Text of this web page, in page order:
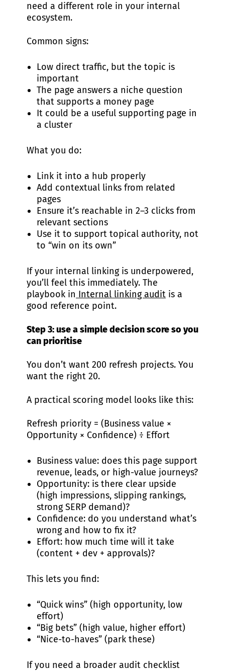
need a different role in your internal
ecosystem.
Common signs:
Low direct traffic, but the topic is
important
The page answers a niche question
that supports a money page
It could be a useful supporting page in
a cluster
What you do:
Link it into a hub properly
Add contextual links from related
pages
Ensure it’s reachable in 2–3 clicks from
relevant sections
Use it to support topical authority, not
to “win on its own”
If your internal linking is underpowered,
you’ll feel this immediately. The
playbook in Internal linking audit is a
good reference point.
Step 3: use a simple decision score so you
can prioritise
You don’t want 200 refresh projects. You
want the right 20.
A practical scoring model looks like this:
Refresh priority = (Business value ×
Opportunity × Confidence) ÷ Effort
Business value: does this page support
revenue, leads, or high-value journeys?
Opportunity: is there clear upside
(high impressions, slipping rankings,
strong SERP demand)?
Confidence: do you understand what’s
wrong and how to fix it?
Effort: how much time will it take
(content + dev + approvals)?
This lets you find:
“Quick wins” (high opportunity, low
effort)
“Big bets” (high value, higher effort)
“Nice-to-haves” (park these)
If you need a broader audit checklist